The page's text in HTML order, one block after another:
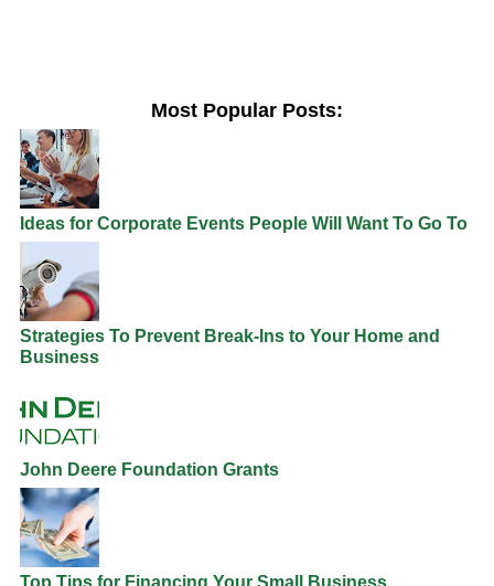
Most Popular Posts:
Ideas for Corporate Events People Will Want To Go To
Strategies To Prevent Break-Ins to Your Home and
Business
John Deere Foundation Grants